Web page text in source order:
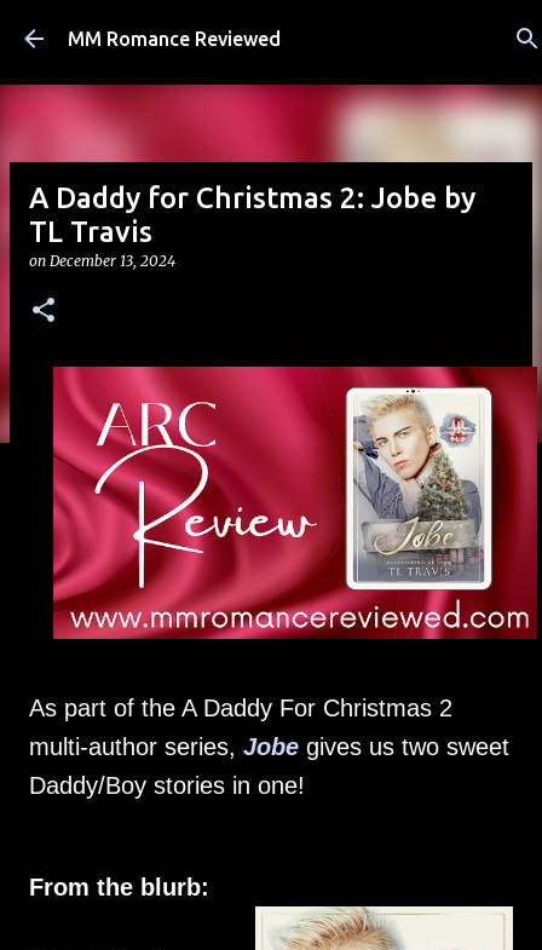
Skip to main content
MM Romance Reviewed
A Daddy for Christmas 2: Jobe by
TL Travis
on December 13, 2024
As part of the A Daddy For Christmas 2
multi-author series, Jobe gives us two sweet
Daddy/Boy stories in one!
From the blurb: